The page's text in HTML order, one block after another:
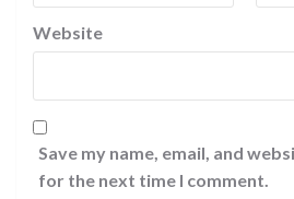
Website
Save my name, email, and
for the next time I comment.